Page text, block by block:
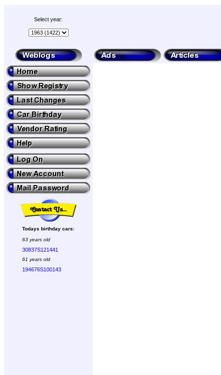
Select year:
Todays birthday cars:
63 years old
30837S121441
61 years old
194676S100143